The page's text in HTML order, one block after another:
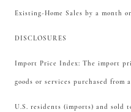
Existing-Home Sales by a month
DISCLOSURES
Import Price Index: The import
goods or services purchased from
U.S. residents (imports) and sold